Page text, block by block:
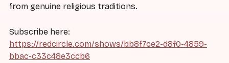
from genuine religious traditions.
Subscribe here:
https://redcircle.com/shows/bb8f7ce2-d8f0-4859-
bbac-c33c48e3ccb6